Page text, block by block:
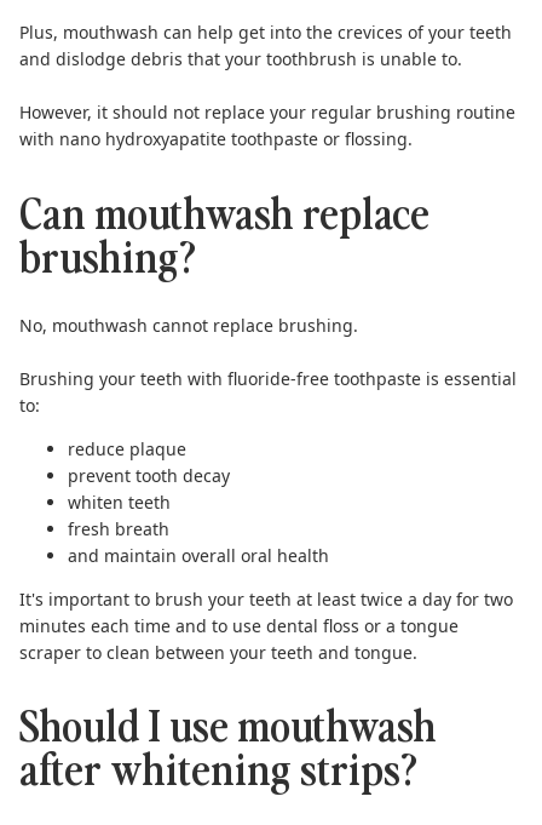
Plus, mouthwash can help get into the crevices of your teeth
and dislodge debris that your toothbrush is unable to.
However, it should not replace your regular brushing routine
with nano hydroxyapatite toothpaste or flossing.
Can mouthwash replace
brushing?
No, mouthwash cannot replace brushing.
Brushing your teeth with fluoride-free toothpaste is essential
to:
reduce plaque
prevent tooth decay
whiten teeth
fresh breath
and maintain overall oral health
It's important to brush your teeth at least twice a day for two
minutes each time and to use dental floss or a tongue
scraper to clean between your teeth and tongue.
Should I use mouthwash
after whitening strips?